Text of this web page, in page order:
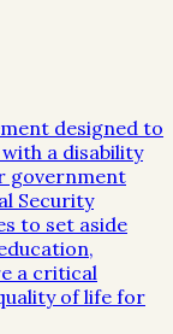
designed to
a disability
government
Security
to set aside
a critical
of life for